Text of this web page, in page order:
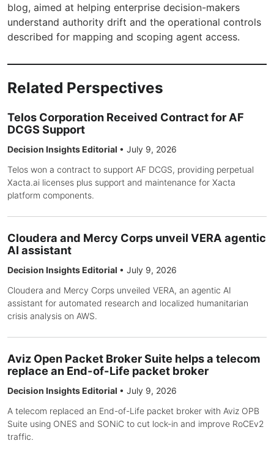
blog, aimed at helping enterprise decision-makers
understand authority drift and the operational controls
described for mapping and scoping agent access.
Related Perspectives
Telos Corporation Received Contract for AF
DCGS Support
Decision Insights Editorial • July 9, 2026
Telos won a contract to support AF DCGS, providing perpetual
Xacta.ai licenses plus support and maintenance for Xacta
platform components.
Cloudera and Mercy Corps unveil VERA agentic
AI assistant
Decision Insights Editorial • July 9, 2026
Cloudera and Mercy Corps unveiled VERA, an agentic AI
assistant for automated research and localized humanitarian
crisis analysis on AWS.
Aviz Open Packet Broker Suite helps a telecom
replace an End-of-Life packet broker
Decision Insights Editorial • July 9, 2026
A telecom replaced an End-of-Life packet broker with Aviz OPB
Suite using ONES and SONiC to cut lock-in and improve RoCEv2
traffic.